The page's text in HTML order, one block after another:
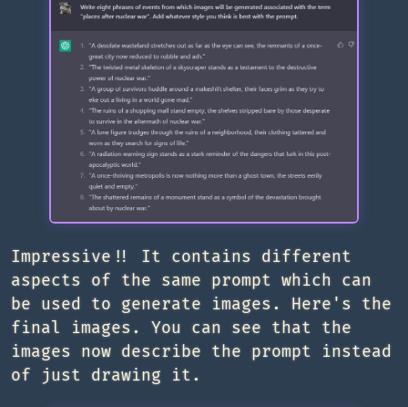
Impressive!! It contains different
aspects of the same prompt which can
be used to generate images. Here's the
final images. You can see that the
images now describe the prompt instead
of just drawing it.